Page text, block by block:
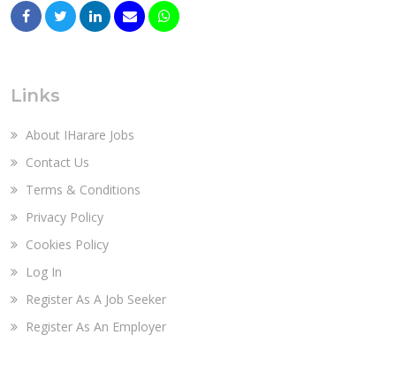
Links
About IHarare Jobs
Contact Us
Terms & Conditions
Privacy Policy
Cookies Policy
Log In
Register As A Job Seeker
Register As An Employer